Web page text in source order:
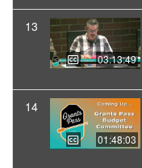
13
03:13:49
14
01:48:03